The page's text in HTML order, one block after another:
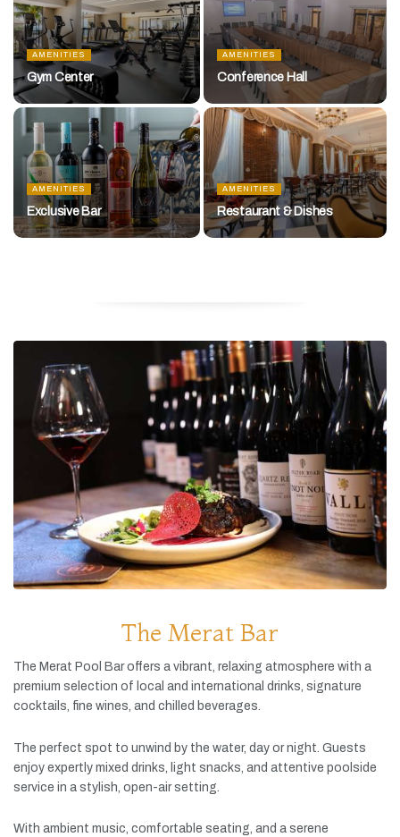
AMENITIES
Gym Center
AMENITIES
Conference Hall
AMENITIES
Exclusive Bar
AMENITIES
Restaurant & Dishes
The Merat Bar
The Merat Pool Baroffers a vibrant, relaxing atmosphere with a
premium selection of local and international drinks, signature
cocktails, fine wines, and chilled beverages.
The perfect spot to unwind by the water, day ornight. Guests
enjoy expertly mixed drinks, light snacks, and attentive poolside
service in a stylish, open-airsetting.
With ambient music, comfortable seating, and a serene